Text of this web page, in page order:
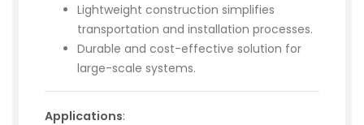
Lightweight construction simplifies
transportation and installation processes.
Durable and cost-effective solution for
large-scale systems.
Applications: